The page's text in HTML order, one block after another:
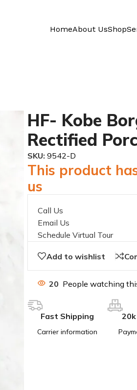
HomeAbout UsShop
HF- Kobe
Rectified
SKU: 9542-D
This product
us
Call Us
Email Us
Schedule Virtual Tour
Add to wishlist
20 People watching
Fast Shipping
Carrier information